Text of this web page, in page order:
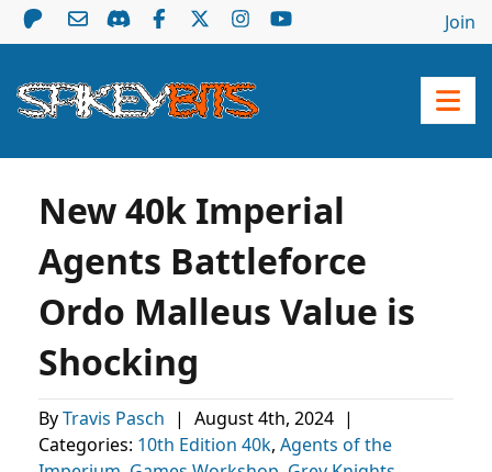
Join
New 40k Imperial
Agents Battleforce
Ordo Malleus Value is
Shocking
ByTravis Pasch | August 4th, 2024 |
Categories: 10th Edition 40k, Agents of the